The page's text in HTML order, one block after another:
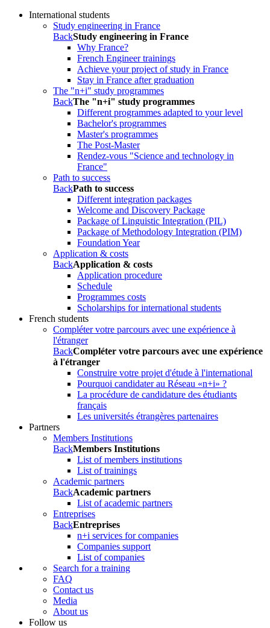
International students
Study engineering in France
BackStudy engineering in France
Why France?
French Engineer trainings
Achieve your project of study in France
Stay in France after graduation
The "n+i" study programmes
BackThe "n+i" study programmes
Different programmes adapted to your level
Bachelor's programmes
Master's programmes
The Post-Master
Rendez-vous "Science and technology in
France"
Path to success
BackPath to success
Different integration packages
Welcome and Discovery Package
Package of Linguistic Integration (PIL)
Package of Methodology Integration (PIM)
Foundation Year
Application & costs
BackApplication & costs
Application procedure
Schedule
Programmes costs
Scholarships for international students
French students
Compléter votre parcours avec une expérience à
l'étranger
BackCompléter votre parcours avec une expérience
à l'étranger
Construire votre projet d'étude à l'international
Pourquoi candidater au Réseau «n+i» ?
La procédure de candidature des étudiants
français
Les universités étrangères partenaires
Partners
Members Institutions
BackMembers Institutions
List of members institutions
List of trainings
Academic partners
BackAcademic partners
List of academic partners
Entreprises
BackEntreprises
n+i services for companies
Companies support
List of companies
Search for a training
FAQ
Contact us
Media
About us
Follow us